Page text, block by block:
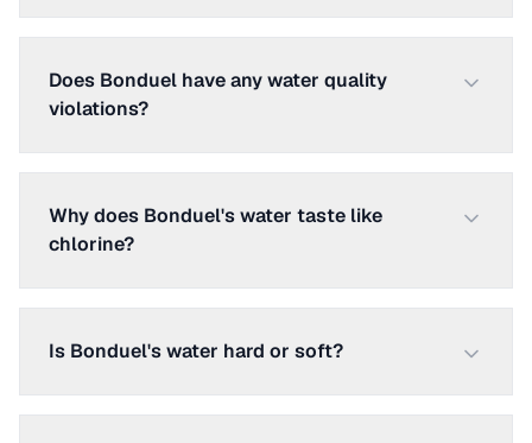
Does Bonduel have any water quality
violations?
Why does Bonduel's water taste like
chlorine?
Is Bonduel's water hard or soft?